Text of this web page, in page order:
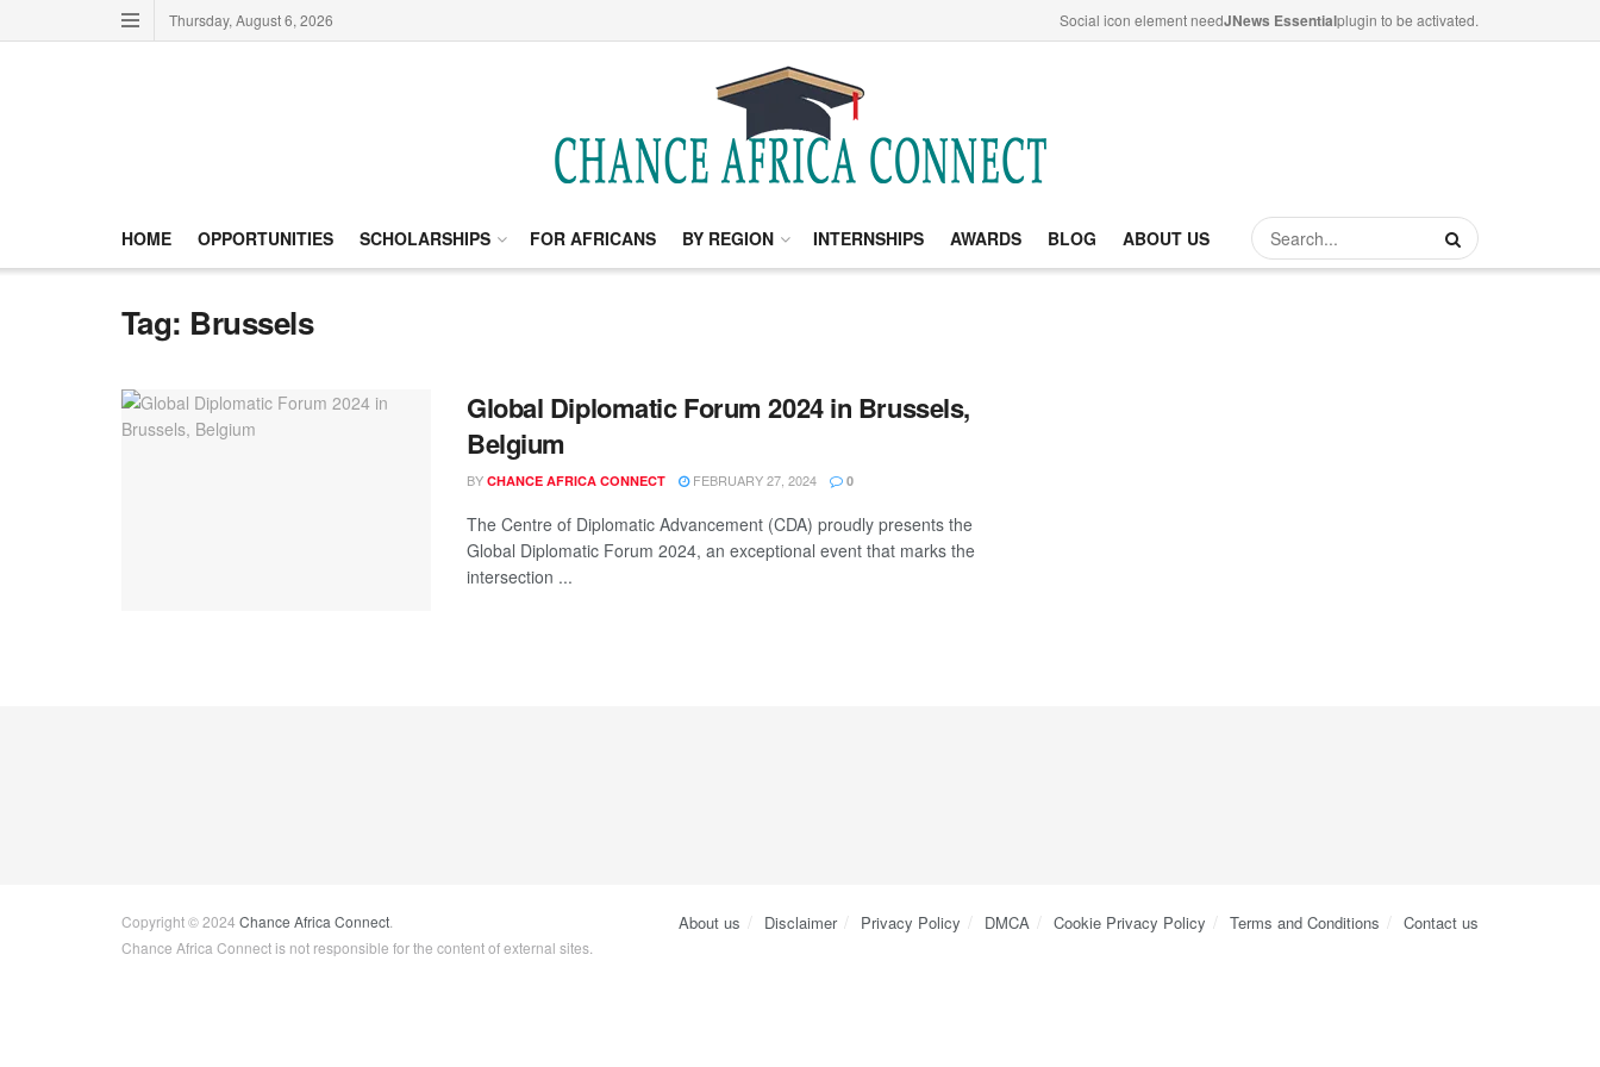
Thursday, August 6, 2026 Social icon element needJNews Essentialplugin to be activated.
HOME OPPORTUNITIES SCHOLARSHIPS FOR AFRICANS BY REGION INTERNSHIPS AWARDS BLOG ABOUT US
Tag: Brussels
Global Diplomatic Forum 2024 in Brussels,
Belgium
BY CHANCE AFRICA CONNECT FEBRUARY 27, 2024 0
The Centre of Diplomatic Advancement (CDA) proudly presents the
Global Diplomatic Forum 2024, an exceptional event that marks the
intersection ...
About us Disclaimer Privacy Policy DMCA Cookie Privacy Policy Terms and Conditions Contact us
Copyright © 2024 Chance Africa Connect
Chance Africa Connect is not responsible for the content of external sites.